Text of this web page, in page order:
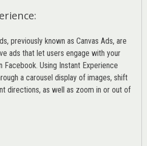
:
previously known as Canvas Ads, are
ads that let users engage with your
Using Instant Experience
a carousel display of images, shift
directions, as well as zoom in or out of